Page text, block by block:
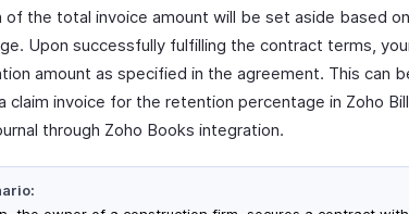
of the total invoice amount will be set aside based
Upon successfully fulfilling the contract terms,
amount as specified in the agreement. This can
claim invoice for the retention percentage in Zoho
through Zoho Books integration.